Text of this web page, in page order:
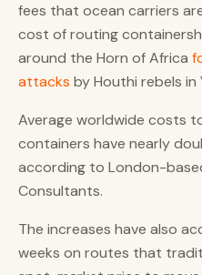
fees that ocean carriers
cost of routing
around the Horn of Africa
attacks by Houthi rebels in
Average worldwide costs
containers have nearly
according to London-
Consultants.
The increases have also
weeks on routes that